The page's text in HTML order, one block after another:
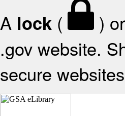
A lock ( ) or
.gov website.
secure